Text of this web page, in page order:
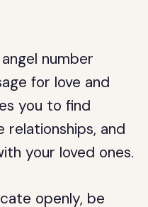
number
for love and
you to find
relationships, and
your loved ones.
openly, be